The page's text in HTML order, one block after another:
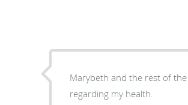
Marybeth and the rest of
regarding my health.